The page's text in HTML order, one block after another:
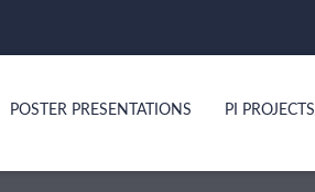
POSTER PRESENTATIONS PI PROJECTS